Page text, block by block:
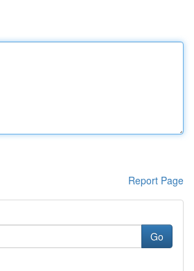
Report Page
Go